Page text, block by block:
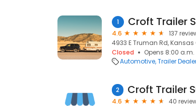
1 Croft Trailer
4.6
137
4933 E Truman Rd, Kansas
Closed
Opens 8:00 a.m.
Automotive Trailer
2
4.6
40